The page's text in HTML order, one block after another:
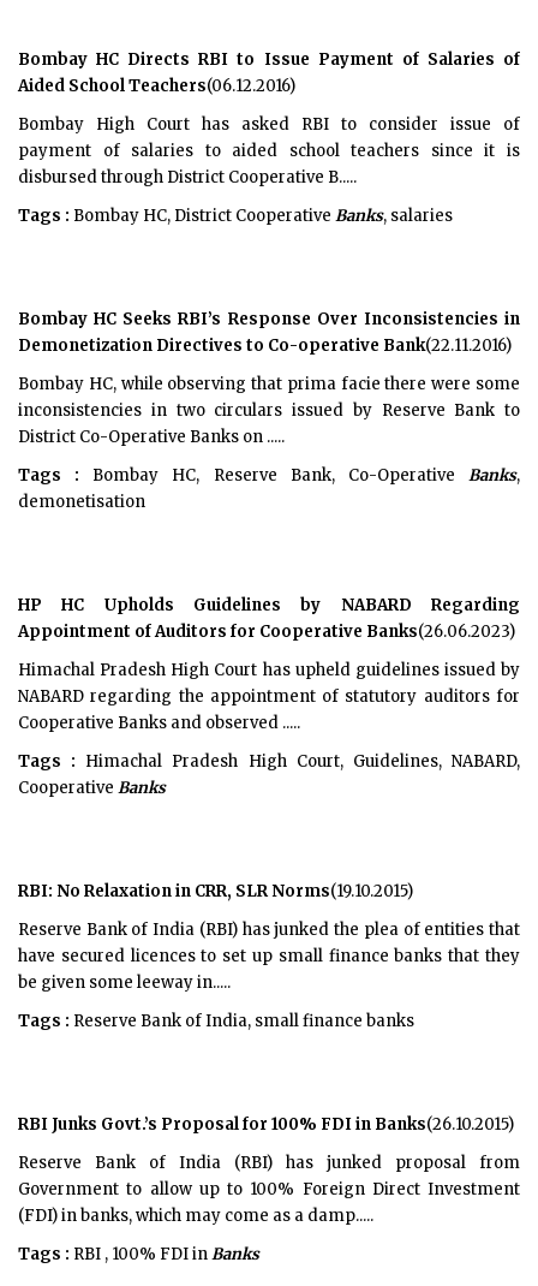
Bombay HC Directs RBI to Issue Payment of Salaries of
Aided School Teachers(06.12.2016)
Bombay High Court has asked RBI to consider issue of
payment of salaries to aided school teachers since it is
disbursed through District Cooperative B.....
Tags : Bombay HC, District Cooperative Banks, salaries
Bombay HC Seeks RBI’s Response Over Inconsistencies in
Demonetization Directives to Co-operative Bank(22.11.2016)
Bombay HC, while observing that prima facie there were some
inconsistencies in two circulars issued by Reserve Bank to
District Co-Operative Banks on .....
Tags : Bombay HC, Reserve Bank, Co-OperativeBanks,
demonetisation
HP HC Upholds Guidelines by NABARD Regarding
Appointment of Auditors for Cooperative Banks(26.06.2023)
Himachal Pradesh High Court has upheld guidelines issued by
NABARD regarding the appointment of statutory auditors for
Cooperative Banks and observed .....
Tags : Himachal Pradesh High Court, Guidelines, NABARD,
Cooperative Banks
RBI: No Relaxation in CRR, SLR Norms(19.10.2015)
Reserve Bank of India (RBI) has junked the plea of entities that
have secured licences to set up small finance banks that they
be given some leeway in.....
Tags : Reserve Bank of India, small finance banks
RBI Junks Govt.’s Proposal for 100% FDI in Banks(26.10.2015)
Reserve Bank of India (RBI) has junked proposal from
Government to allow up to 100% Foreign Direct Investment
(FDI) in banks, which may come as a damp.....
Tags : RBI , 100% FDI inBanks